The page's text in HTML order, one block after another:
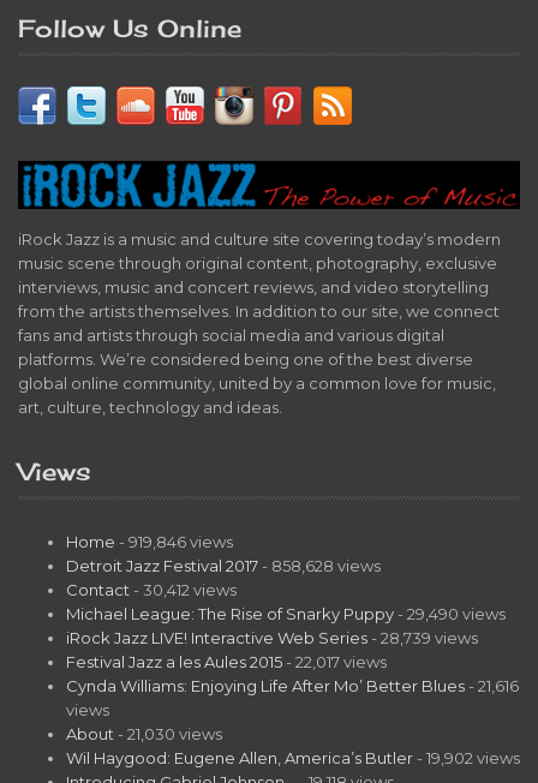
Follow Us Online
iRock Jazz is a music and culture site covering today’s modern
music scene through original content, photography, exclusive
interviews, music and concert reviews, and video storytelling
from the artists themselves. In addition to our site, we connect
fans and artists through social media and various digital
platforms. We’re considered being one of the best diverse
global online community, united by a common love for music,
art, culture, technology and ideas.
Views
Home - 919,846 views
Detroit Jazz Festival 2017 - 858,628 views
Contact - 30,412 views
Michael League: The Rise of Snarky Puppy - 29,490 views
iRock Jazz LIVE! Interactive Web Series - 28,739 views
Festival Jazz a les Aules 2015 - 22,017 views
Cynda Williams: Enjoying Life After Mo’ Better Blues - 21,616
views
About - 21,030 views
Wil Haygood: Eugene Allen, America’s Butler - 19,902 views